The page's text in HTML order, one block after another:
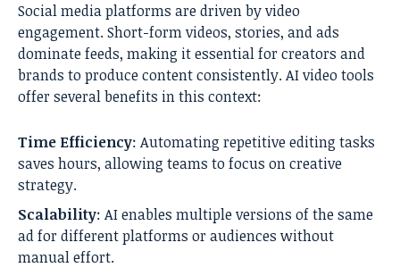
Social media platforms are driven by video
engagement. Short-form videos, stories, and ads
dominate feeds, making it essential for creators and
brands to produce content consistently. AI video tools
offer several benefits in this context:
Time Efficiency: Automating repetitive editing tasks
saves hours, allowing teams to focus on creative
strategy.
Scalability: AI enables multiple versions of the same
ad for different platforms or audiences without
manual effort.